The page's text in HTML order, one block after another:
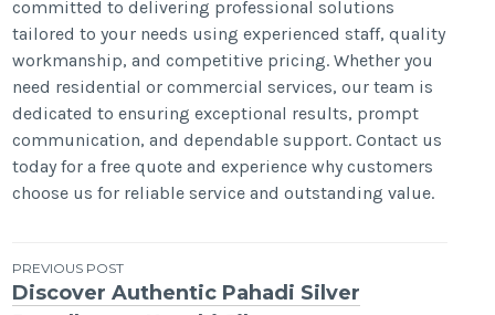
committed to delivering professional solutions
tailored to your needs using experienced staff, quality
workmanship, and competitive pricing. Whether you
need residential or commercial services, our team is
dedicated to ensuring exceptional results, prompt
communication, and dependable support. Contact us
today for a free quote and experience why customers
choose us for reliable service and outstanding value.
Post
PREVIOUS POST
Discover Authentic Pahadi Silver